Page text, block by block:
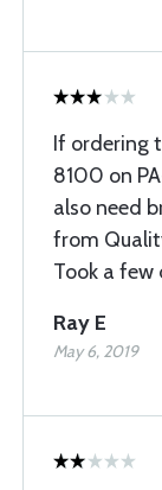
If ordering
8100 on
also need
from
Took a
Ray E
May 6, 2019